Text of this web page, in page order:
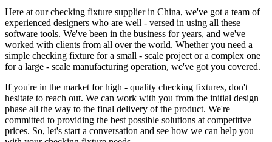
Here at our checking fixture supplier in China, we've got a team of
experienced designers who are well - versed in using all these
software tools. We've been in the business for years, and we've
worked with clients from all over the world. Whether you need a
simple checking fixture for a small - scale project or a complex one
for a large - scale manufacturing operation, we've got you covered.
If you're in the market for high - quality checking fixtures, don't
hesitate to reach out. We can work with you from the initial design
phase all the way to the final delivery of the product. We're
committed to providing the best possible solutions at competitive
prices. So, let's start a conversation and see how we can help you